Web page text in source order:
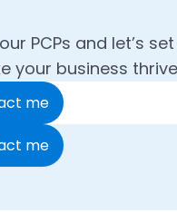
PCPs and let’s
your business
me
me